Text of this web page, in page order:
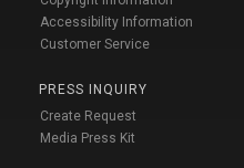
Accessibility Information
Customer Service
PRESS INQUIRY
Create Request
Media Press Kit